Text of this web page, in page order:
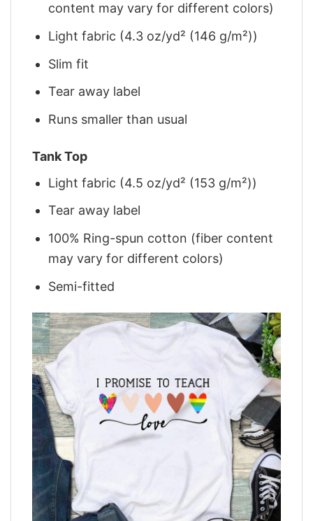
content may vary for different colors)
Light fabric (4.3 oz/yd² (146 g/m²))
Slim fit
Tear away label
Runs smaller than usual
Tank Top
Light fabric (4.5 oz/yd² (153 g/m²))
Tear away label
100% Ring-spun cotton (fiber content
may vary for different colors)
Semi-fitted